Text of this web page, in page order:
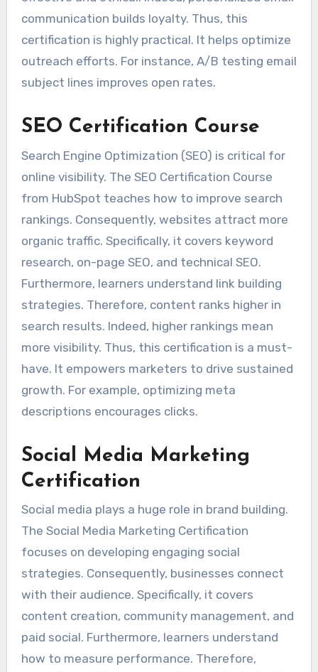
communication builds loyalty. Thus, this
certification is highly practical. It helps optimize
outreach efforts. For instance, A/B testing email
subject lines improves open rates.
SEO Certification Course
Search Engine Optimization (SEO) is critical for
online visibility. The SEO Certification Course
from HubSpot teaches how to improve search
rankings. Consequently, websites attract more
organic traffic. Specifically, it covers keyword
research, on-page SEO, and technical SEO.
Furthermore, learners understand link building
strategies. Therefore, content ranks higher in
search results. Indeed, higher rankings mean
more visibility. Thus, this certification is a must-
have. It empowers marketers to drive sustained
growth. For example, optimizing meta
descriptions encourages clicks.
Social Media Marketing
Certification
Social media plays a huge role in brand building.
The Social Media Marketing Certification
focuses on developing engaging social
strategies. Consequently, businesses connect
with their audience. Specifically, it covers
content creation, community management, and
paid social. Furthermore, learners understand
how to measure performance. Therefore,